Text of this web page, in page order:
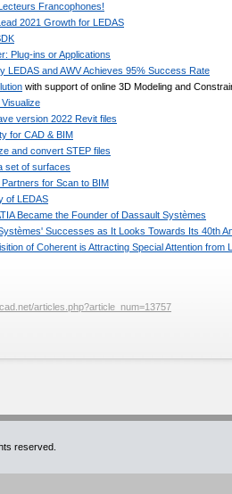
Francophones!
2021 Growth for LEDAS
Plug-ins or Applications
LEDAS and AWV Achieves 95% Success Rate
with support of online 3D Modeling and
Visualize
version 2022 Revit files
for CAD & BIM
and convert STEP files
set of surfaces
for Scan to BIM
of LEDAS
Became the Founder of Dassault Systèmes
Successes as It Looks Towards Its 40th
of Coherent is Attracting Special Attention from
articles.php?article_num=13757
reserved.